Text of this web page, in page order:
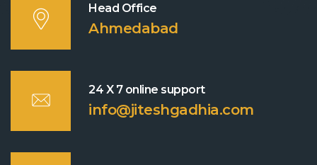
Head Office
Ahmedabad
24 X 7 online support
info@jiteshgadhia.com